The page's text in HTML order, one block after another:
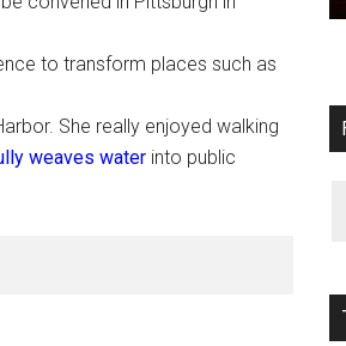
to transform places such as
She really enjoyed walking
weaves water into public